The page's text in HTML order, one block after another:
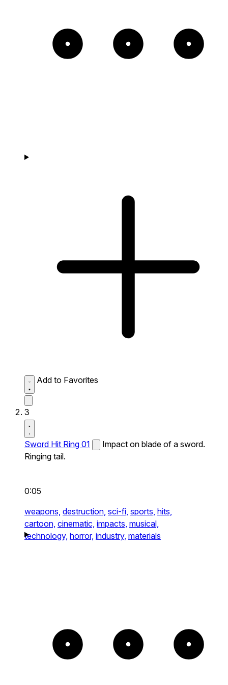
Add to Favorites
3
Sword Hit Ring 01
Impact on blade of a sword.
Ringing tail.
0:05
weapons, destruction, sci-fi, sports, hits,
cartoon, cinematic, impacts, musical,
technology, horror, industry, materials